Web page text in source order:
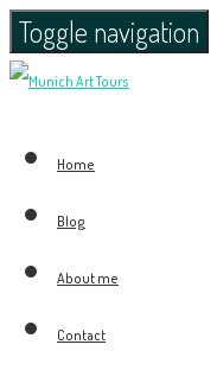
Toggle navigation
Home
Blog
About me
Contact